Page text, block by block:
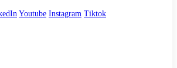
Youtube Instagram Tiktok